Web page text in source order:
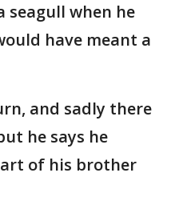
seagull when he
have meant a
and sadly there
he says he
of his brother